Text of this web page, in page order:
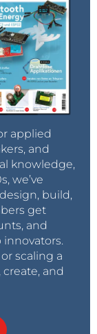
applied
and
knowledge,
we’ve
build,
get
and
scaling a
and